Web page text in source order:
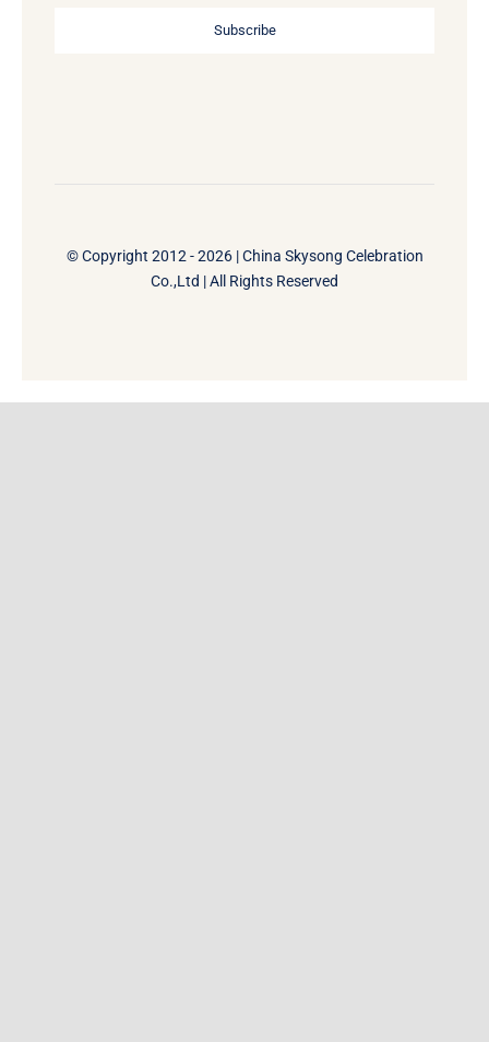
Subscribe
© Copyright 2012 - 2026 | China Skysong Celebration
Co.,Ltd | All Rights Reserved